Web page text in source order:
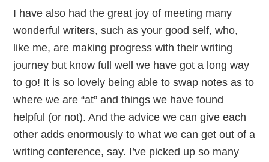
I have also had the great joy of meeting many
wonderful writers, such as your good self, who,
like me, are making progress with their writing
journey but know full well we have got a long way
to go! It is so lovely being able to swap notes as to
where we are “at” and things we have found
helpful (or not). And the advice we can give each
other adds enormously to what we can get out of a
writing conference, say. I’ve picked up so many